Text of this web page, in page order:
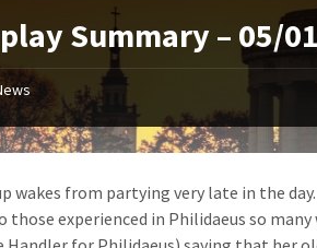
Summary – 05/
wakes from partying very late in the
those experienced in Philidaeus so